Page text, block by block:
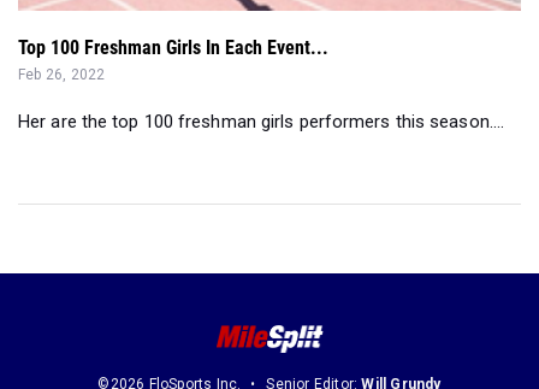
Top 100 Freshman Girls In Each Event...
Feb 26, 2022
Her are the top 100 freshman girls performers this season....
©2026 FloSports Inc. Senior Editor:Will Grundy